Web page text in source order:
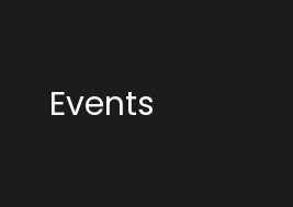
Events